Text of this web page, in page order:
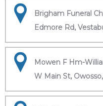
Brigham Funeral
Edmore Rd,
Mowen F Hm-
W Main St,